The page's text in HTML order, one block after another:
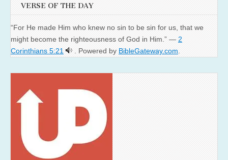
VERSE OF THE DAY
“For He made Him who knew no sin to be sin for us, that we
might become the righteousness of God in Him.” — 2
Corinthians 5:21
. Powered by BibleGateway.com